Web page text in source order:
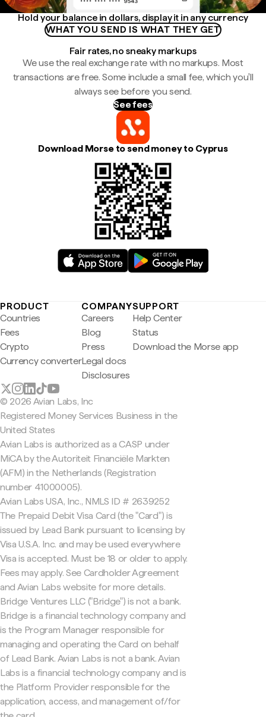
Hold your balance in dollars, display it in any currency
WHAT YOU SEND IS WHAT THEY GET
Fair rates, no sneaky markups
We use the real exchange rate with no markups. Most
transactions are free. Some include a small fee, which you'll
always see before you send.
See fees
Download Morse to send money to Cyprus
PRODUCT
Countries
Fees
Crypto
Currency converter
COMPANY
Careers
Blog
Press
Legal docs
Disclosures
SUPPORT
Help Center
Status
Download the Morse app
© 2026 Avian Labs, Inc
Registered Money Services Business in the
United States
Avian Labs is authorized as a CASP under
MiCA by the Autoriteit Financiële Markten
(AFM) in the Netherlands (Registration
number 41000005).
Avian Labs USA, Inc., NMLS ID # 2639252
The Prepaid Debit Visa Card (the "Card") is
issued by Lead Bank pursuant to licensing by
Visa U.S.A. Inc. and may be used everywhere
Visa is accepted. Must be 18 or older to apply.
Fees may apply. See Cardholder Agreement
and Avian Labs website for more details.
Bridge Ventures LLC ("Bridge") is not a bank.
Bridge is a financial technology company and
is the Program Manager responsible for
managing and operating the Card on behalf
of Lead Bank. Avian Labs is not a bank. Avian
Labs is a financial technology company and is
the Platform Provider responsible for the
application, access, and management of/for